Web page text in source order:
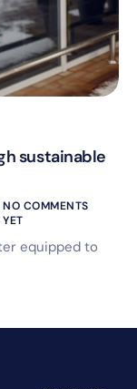
sustainable
NO COMMENTS
YET
equipped to